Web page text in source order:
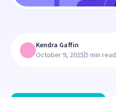
Kendra Gaffin
October 9, 2025|5 min read